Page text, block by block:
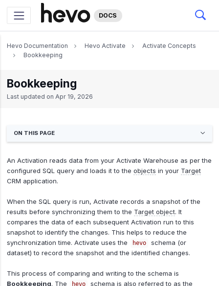
DOCS
Hevo Documentation Hevo Activate
Activate Concepts
Bookkeeping
Bookkeeping
Last updated on Apr 19, 2026
ON THIS PAGE
An Activation reads data from your Activate Warehouse as per the
configured SQL query and loads it to the objects in your Target
CRM application.
When the SQL query is run, Activate records a snapshot of the
results before synchronizing them to the Target object. It
compares the data of each subsequent Activation run to this
snapshot to identify the changes. This helps to reduce the
synchronization time. Activate uses the
hevo
schema (or
dataset) to record the snapshot and the identified changes.
This process of comparing and writing to the schema is
Bookkeeping. The hevo
schema is also referred to as the